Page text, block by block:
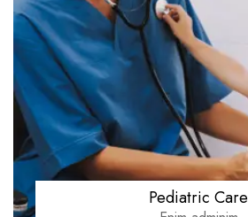
Pediatric Care